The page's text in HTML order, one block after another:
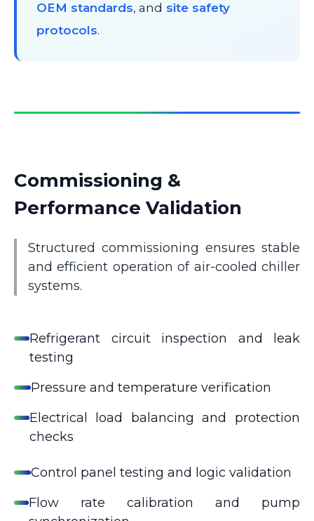
OEM standards, and site safety
protocols.
Commissioning &
Performance Validation
Structured commissioning ensures stable
and efficient operation of air-cooled chiller
systems.
Refrigerant circuit inspection and leak
testing
Pressure and temperature verification
Electrical load balancing and protection
checks
Control panel testing and logic validation
Flow rate calibration and pump